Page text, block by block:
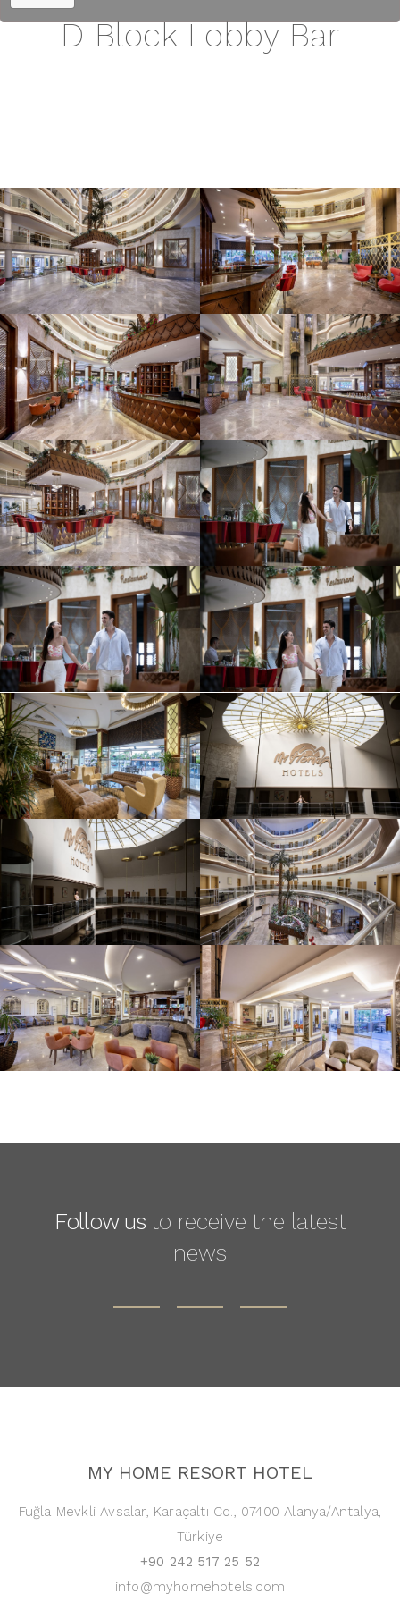
D Block Lobby Bar
Follow usto receive the latest
news
MY HOME RESORT HOTEL
Fuğla Mevkli Avsalar, Karaçaltı Cd., 07400 Alanya/Antalya,
Türkiye
+90 242 517 25 52
info@myhomehotels.com